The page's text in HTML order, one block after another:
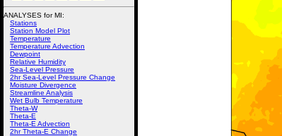
ANALYSES for MI:
Stations
Station Model Plot
Temperature
Temperature Advection
Dewpoint
Relative Humidity
Sea-Level Pressure
2hr Sea-Level Pressure Change
Moisture Divergence
Streamline Analysis
Wet Bulb Temperature
Theta-W
Theta-E
Theta-E Advection
2hr Theta-E Change